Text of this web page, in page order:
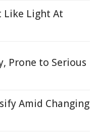
Like Light At
Prone to Serious
Amid Changing